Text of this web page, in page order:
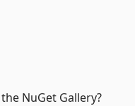
NuGet Gallery?